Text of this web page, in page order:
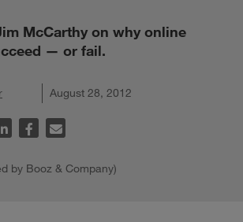
McCarthy on why online
— or fail.
August 28, 2012
by Booz & Company)